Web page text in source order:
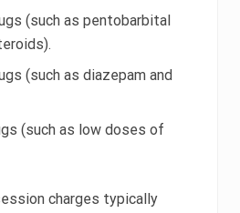
(such as pentobarbital
(such as diazepam and
(such as low doses of
charges typically